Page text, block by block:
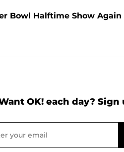
Bowl Halftime Show
OK! each day? Sign